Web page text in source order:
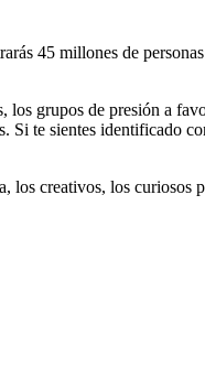
45 millones de
grupos de presión a
te sientes identificado
los creativos, los curiosos